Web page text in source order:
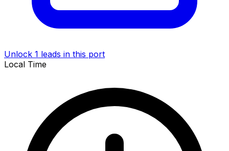
Unlock 1 leads in this port
Local Time